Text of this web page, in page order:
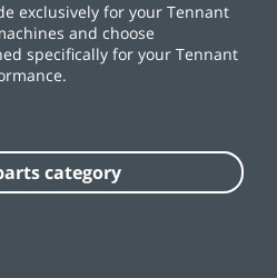
exclusively for your Tennant
and choose
specifically for your Tennant
category